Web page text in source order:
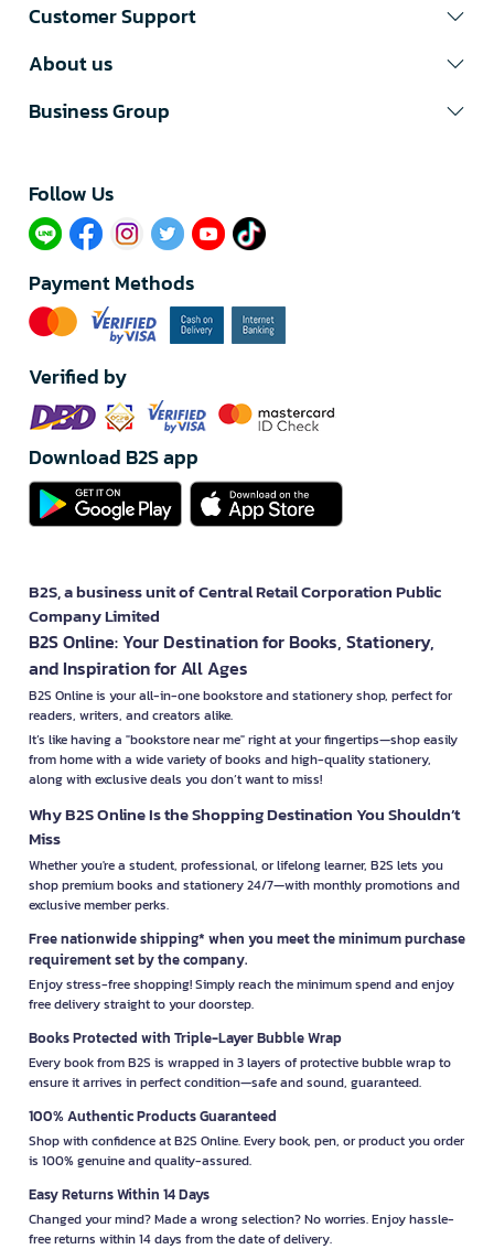
Customer Support
About us
Business Group
Follow Us​
Payment Methods
Verified by
Download B2S app
B2S, a business unit of Central Retail Corporation Public
Company Limited
B2S Online: Your Destination for Books, Stationery,
and Inspiration for All Ages
B2S Online is your all-in-one bookstore and stationery shop, perfect for
readers, writers, and creators alike.
It’s like having a "bookstore near me" right at your fingertips—shop easily
from home with a wide variety of books and high-quality stationery,
along with exclusive deals you don’t want to miss!
Why B2S Online Is the Shopping Destination You Shouldn’t
Miss
Whether you're a student, professional, or lifelong learner, B2S lets you
shop premium books and stationery 24/7—with monthly promotions and
exclusive member perks.
Free nationwide shipping* when you meet the minimum purchase
requirement set by the company.
Enjoy stress-free shopping! Simply reach the minimum spend and enjoy
free delivery straight to your doorstep.
Books Protected with Triple-Layer Bubble Wrap
Every book from B2S is wrapped in 3 layers of protective bubble wrap to
ensure it arrives in perfect condition—safe and sound, guaranteed.
100% Authentic Products Guaranteed
Shop with confidence at B2S Online. Every book, pen, or product you order
is 100% genuine and quality-assured.
Easy Returns Within 14 Days
Changed your mind? Made a wrong selection? No worries. Enjoy hassle-
free returns within 14 days from the date of delivery.